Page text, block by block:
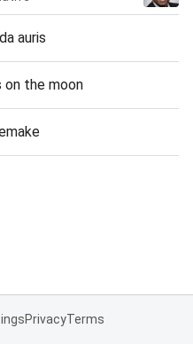
auris
the moon
PrivacyTerms